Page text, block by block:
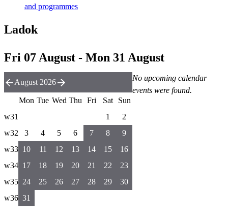
and programmes
Ladok
Fri 07 August - Mon 31 August
No upcoming calendar
events were found.
August 2026
Mon Tue Wed Thu Fri Sat
Sun
w31
1
2
w32
3 4 5 6 7 8
9
w33 10 11 12 13 14 15
16
w34 17 18 19 20 21 22
23
w35 24 25 26 27 28 29
30
w36 31